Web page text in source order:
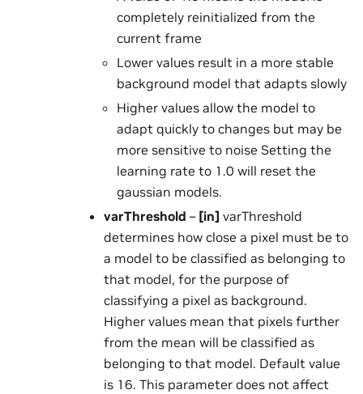
completely reinitialized from the
current frame
Lower values result in a more stable
background model that adapts slowly
Higher values allow the model to
adapt quickly to changes but may be
more sensitive to noise Setting the
learning rate to 1.0 will reset the
gaussian models.
varThreshold – [in] varThreshold
determines how close a pixel must be to
a model to be classified as belonging to
that model, for the purpose of
classifying a pixel as background.
Higher values mean that pixels further
from the mean will be classified as
belonging to that model. Default value
is 16. This parameter does not affect